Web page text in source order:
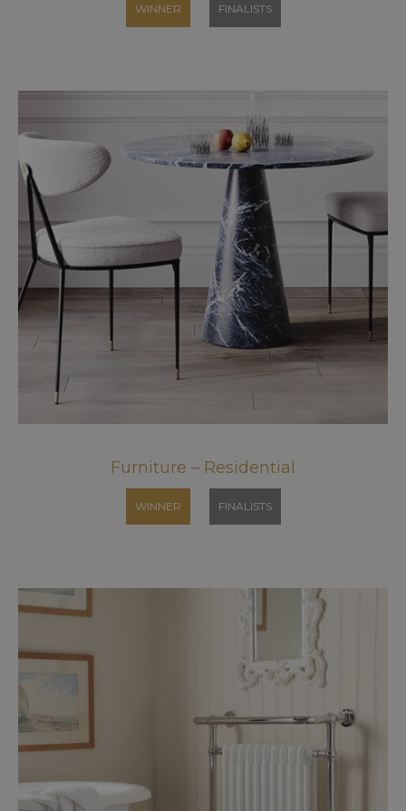
WINNER FINALISTS
Furniture – Residential
WINNER FINALISTS